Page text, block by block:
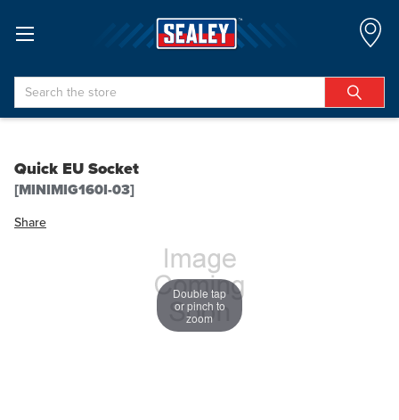
Search
Quick EU Socket
[MINIMIG160I-03]
Share
Double tap
or pinch to
zoom